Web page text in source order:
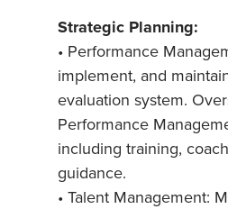
Strategic Planning:
• Performance
implement, and
evaluation system.
Performance
including training,
guidance.
• Talent Management: